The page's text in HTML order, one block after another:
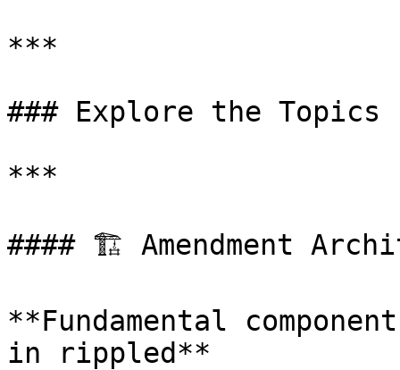
***
### Explore the Topics
***
#### 🏗️ Amendment
**Fundamental
in rippled**